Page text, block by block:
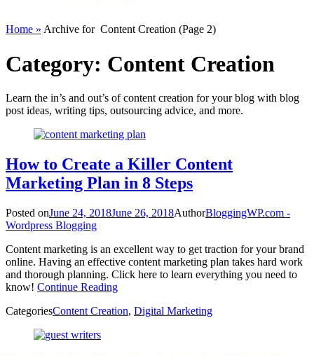
Home » Archive for Content Creation (Page 2)
Category: Content Creation
Learn the in’s and out’s of content creation for your blog with blog
post ideas, writing tips, outsourcing advice, and more.
How to Create a Killer Content
Marketing Plan in 8 Steps
Posted onJune 24, 2018June 26, 2018AuthorBloggingWP.com -
Wordpress Blogging
Content marketing is an excellent way to get traction for your brand
online. Having an effective content marketing plan takes hard work
and thorough planning. Click here to learn everything you need to
know! Continue Reading
CategoriesContent Creation, Digital Marketing